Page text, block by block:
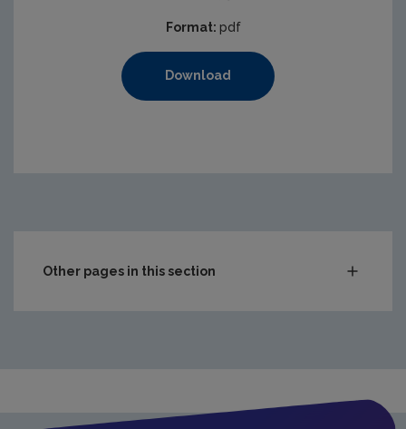
Format: pdf
Download
Other pages in this section